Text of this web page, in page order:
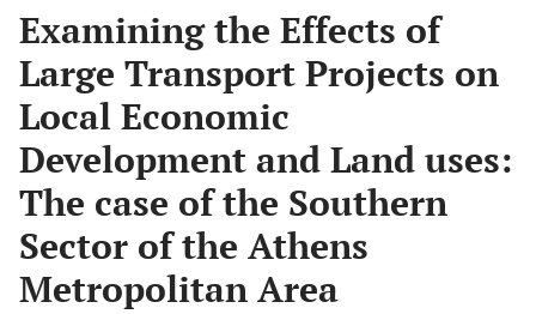
Examining the Effects of
Large Transport Projects on
Local Economic
Development and Land uses:
The case of the Southern
Sector of the Athens
Metropolitan Area